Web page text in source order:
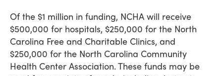
Of the $1 million in funding, NCHA will receive
$500,000 for hospitals, $250,000 for the North
Carolina Free and Charitable Clinics, and
$250,000 for the North Carolina Community
Health Center Association. These funds may be